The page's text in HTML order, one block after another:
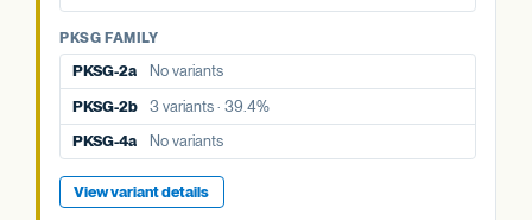
PKSG-4a
No variants
PKSG-4b
3 variants · 64.8%
View variant details
PKSG-4b
3 variants · 64.8%
PKSG FAMILY
PKSG-2a
No variants
PKSG-2b
3 variants · 39.4%
PKSG-4a
No variants
View variant details